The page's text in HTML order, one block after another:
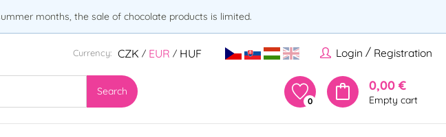
months, the sale of chocolate products is limited.
Login / Registration
Currency: CZK / EUR / HUF
Search
0
0,00 €
Empty cart